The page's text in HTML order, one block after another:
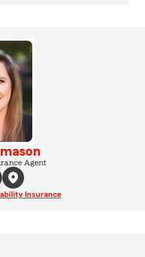
Agent
Insurance